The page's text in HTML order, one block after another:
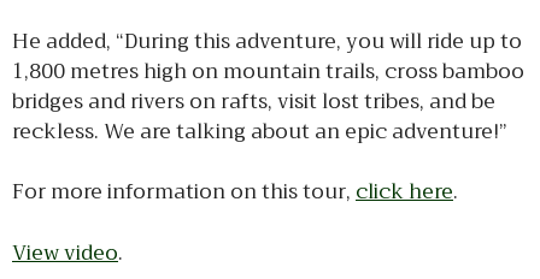
He added, “During this adventure, you will ride up to
1,800 metres high on mountain trails, cross bamboo
bridges and rivers on rafts, visit lost tribes, and be
reckless. We are talking about an epic adventure!”
​For more information on this tour,click here.
View video.